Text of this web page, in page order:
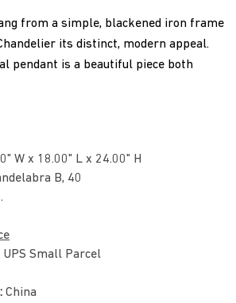
from a simple, blackened iron frame
its distinct, modern appeal.
pendant is a beautiful piece both
W x 18.00" L x 24.00" H
B, 40
UPS Small Parcel
China